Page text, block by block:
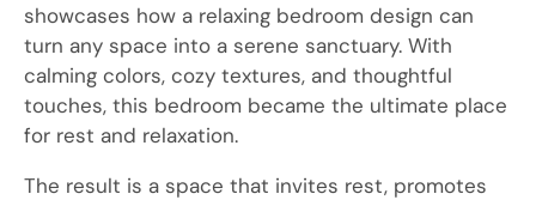
showcases how a relaxing bedroom design can
turn any space into a serene sanctuary. With
calming colors, cozy textures, and thoughtful
touches, this bedroom became the ultimate place
for rest and relaxation.
The result is a space that invites rest, promotes